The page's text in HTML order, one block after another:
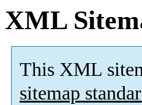
XML
This XML
sitemap